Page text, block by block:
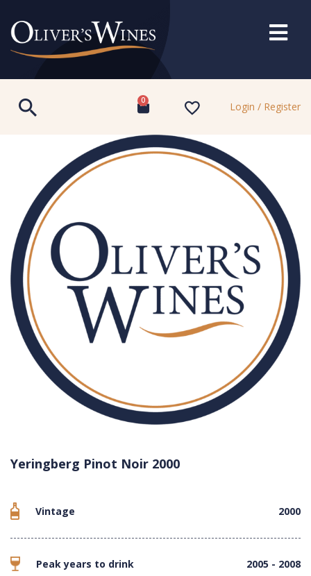
0 Login / Register
Yeringberg Pinot Noir 2000
Vintage 2000
Peak years to drink 2005 - 2008